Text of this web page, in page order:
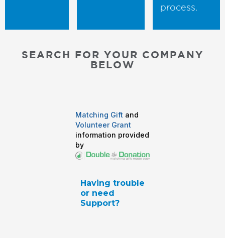
process.
SEARCH FOR YOUR COMPANY
BELOW
Matching Gift and
Volunteer Grant
information provided
by
Having trouble
or need
Support?